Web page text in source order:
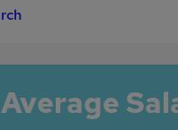
Average